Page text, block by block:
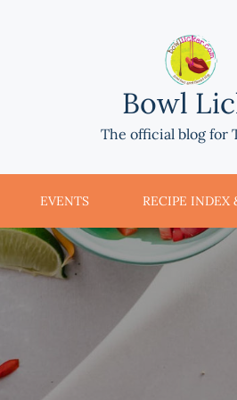
Bowl
The official blog for
EVENTS RECIPE INDEX